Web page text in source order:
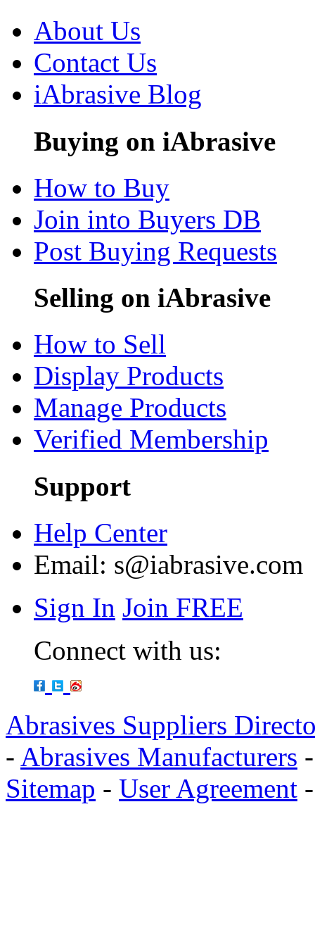
About Us
Contact Us
iAbrasive Blog
Buying on iAbrasive
How to Buy
Join into Buyers DB
Post Buying Requests
Selling on iAbrasive
How to Sell
Display Products
Manage Products
Verified Membership
Support
Help Center
Email: s@iabrasive.com
Sign In Join FREE
Connect with us:
Abrasives Suppliers
- Abrasives Manufacturers
Sitemap - User Agreement